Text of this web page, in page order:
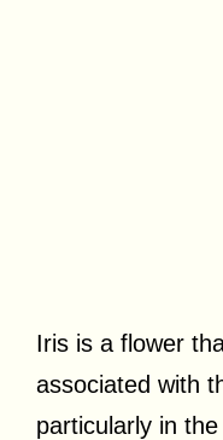
Iris is a flower
associated with
particularly in